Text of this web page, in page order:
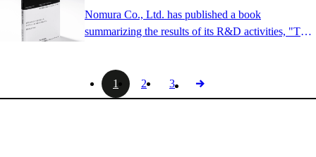
Nomura Co., Ltd. has published a book
summarizing the results of its R&D activities, "The
1
2 3